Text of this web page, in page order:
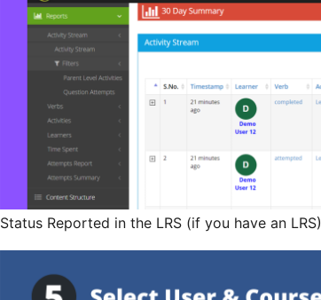
Status Reported in the LRS (if you have an LRS)